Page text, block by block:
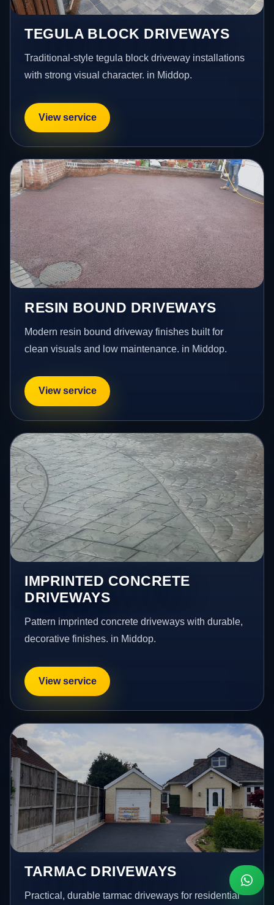
TEGULA BLOCK DRIVEWAYS
Traditional-style tegula block driveway installations
with strong visual character. in Middop.
View service
RESIN BOUND DRIVEWAYS
Modern resin bound driveway finishes built for
clean visuals and low maintenance. in Middop.
View service
IMPRINTED CONCRETE
DRIVEWAYS
Pattern imprinted concrete driveways with durable,
decorative finishes. in Middop.
View service
TARMAC DRIVEWAYS
Practical, durable tarmac driveways for residential